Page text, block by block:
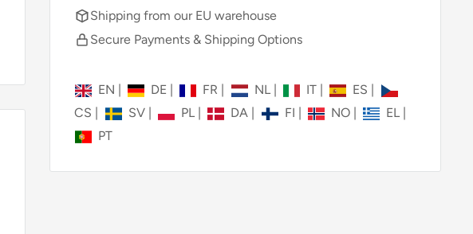
Shipping from our EU warehouse
Secure Payments & Shipping Options
EN | DE | FR | NL | IT | ES |
CS | SV | PL | DA | FI | NO | EL |
PT